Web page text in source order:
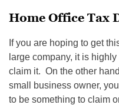
Home Office Tax
If you are hoping to get
large company, it is
claim it. On the other
small business owner,
to be something to claim